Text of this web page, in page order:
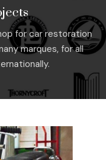
for car restoration
marques, for all